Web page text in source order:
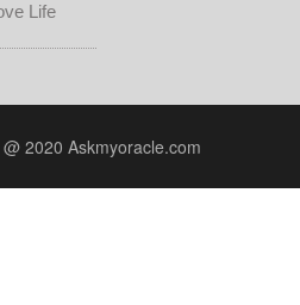
Life
2020 Askmyoracle.com